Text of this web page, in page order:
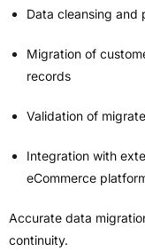
Data cleansing and
Migration of
records
Validation of
Integration with
eCommerce
Accurate data
continuity.